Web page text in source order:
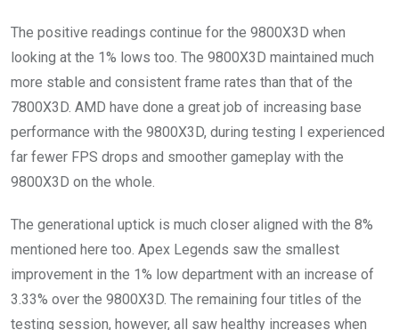
The positive readings continue for the 9800X3D when
looking at the 1% lows too. The 9800X3D maintained much
more stable and consistent frame rates than that of the
7800X3D. AMD have done a great job of increasing base
performance with the 9800X3D, during testing I experienced
far fewer FPS drops and smoother gameplay with the
9800X3D on the whole.
The generational uptick is much closer aligned with the 8%
mentioned here too. Apex Legends saw the smallest
improvement in the 1% low department with an increase of
3.33% over the 9800X3D. The remaining four titles of the
testing session, however, all saw healthy increases when